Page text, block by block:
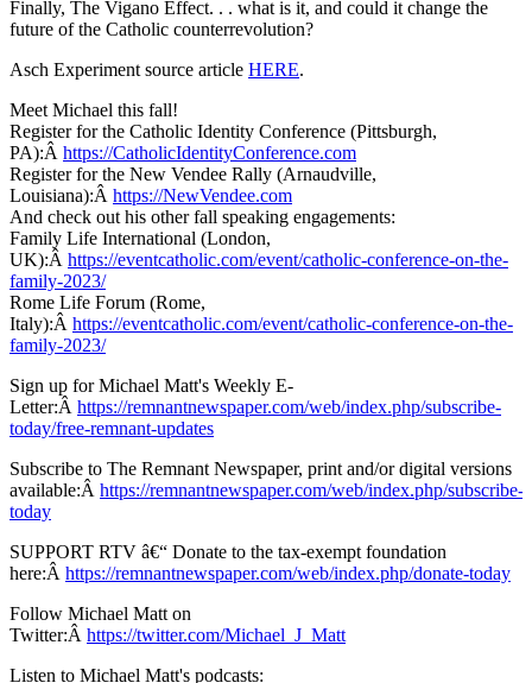
Finally, The Vigano Effect. . . what is it, and could it change the
future of the Catholic counterrevolution?
Asch Experiment source article HERE.
Meet Michael this fall!
Register for the Catholic Identity Conference (Pittsburgh,
PA):Â https://CatholicIdentityConference.com
Register for the New Vendee Rally (Arnaudville,
Louisiana):Â https://NewVendee.com
And check out his other fall speaking engagements:
Family Life International (London,
UK):Â https://eventcatholic.com/event/catholic-conference-on-the-
family-2023/
Rome Life Forum (Rome,
Italy):Â https://eventcatholic.com/event/catholic-conference-on-the-
family-2023/
Sign up for Michael Matt's Weekly E-
Letter:Â https://remnantnewspaper.com/web/index.php/subscribe-
today/free-remnant-updates
Subscribe to The Remnant Newspaper, print and/or digital versions
available:Â https://remnantnewspaper.com/web/index.php/subscribe-
today
SUPPORT RTV â€“ Donate to the tax-exempt foundation
here:Â https://remnantnewspaper.com/web/index.php/donate-today
Follow Michael Matt on
Twitter:Â https://twitter.com/Michael_J_Matt
Listen to Michael Matt's podcasts: